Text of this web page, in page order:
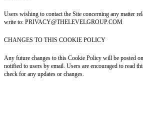
Users wishing to contact the Site concerning any matter
write to: PRIVACY@THELEVELGROUP.COM
CHANGES TO THIS COOKIE POLICY
Any future changes to this Cookie Policy will be posted
notified to users by email. Users are encouraged to read
check for any updates or changes.